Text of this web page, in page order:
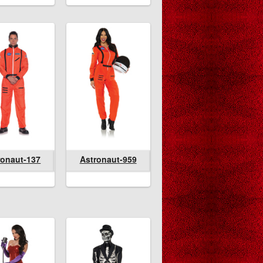
137 Astronaut-137
959 Astronaut-959 Astronaut-959